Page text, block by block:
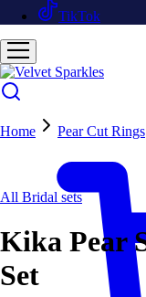
TikTok
Home Pear Cut Rings
All Bridal sets
Kika Pear
Set